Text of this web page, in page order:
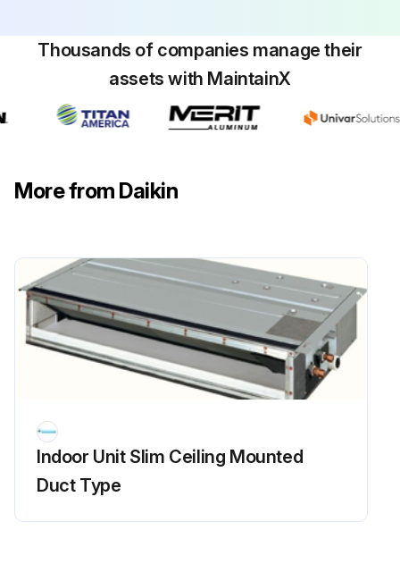
Thousands of companies manage their
assets with MaintainX
More from Daikin
Indoor Unit Slim Ceiling Mounted
Duct Type